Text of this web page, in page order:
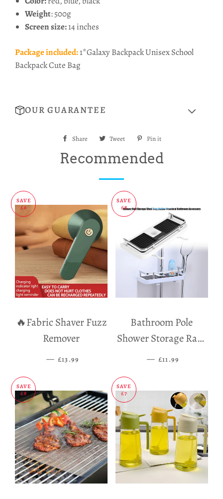
Weight: 500g
Screen size:14 inches
Package included:1*Galaxy Backpack Unisex School
Backpack Cute Bag
OUR GUARANTEE
Share
Share Tweet
Tweet
Pin it
Recommended
SAVE
£6
🔥Fabric Shaver Fuzz
Remover
— SALE PRICE
£13.99
SAVE
£8
Bathroom Pole
Shower Storage Rack
Holder
— SALE PRICE
£11.99
SAVE
£8
SAVE
£7